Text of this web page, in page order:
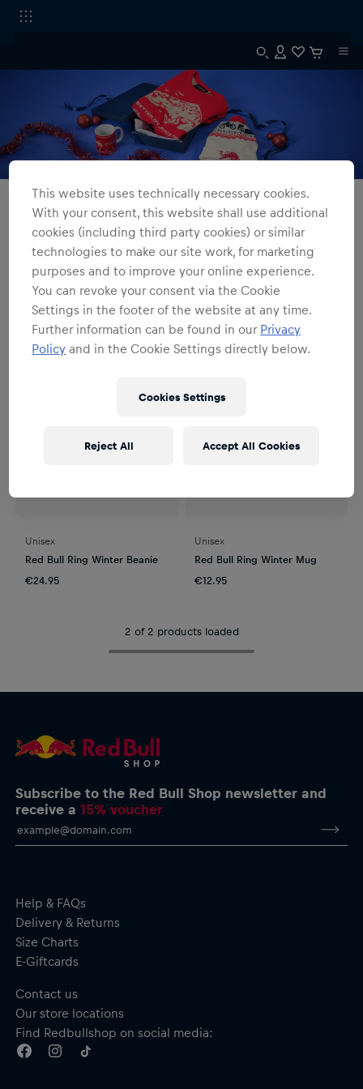
All Fanshops Winter Collection
Winter Collection
Filter
products
Unisex
Red Bull Ring Winter Beanie
€24.95
Unisex
Red Bull Ring Winter Mug
€12.95
2 of 2 products loaded
Subscribe to the Red Bull Shop newsletter and
receive a15% voucher
Help & FAQs
Delivery & Returns
Size Charts
E-Giftcards
Contact us
Our store locations
Find Redbullshop on social media:
This website uses technically necessary cookies.
With your consent, this website shall use additional
cookies (including third party cookies) or similar
technologies to make our site work, for marketing
purposes and to improve your online experience.
You can revoke your consent via the Cookie
Settings in the footer of the website at any time.
Further information can be found in our Privacy
Policy and in the Cookie Settings directly below.
Cookies Settings
Reject All Accept All Cookies